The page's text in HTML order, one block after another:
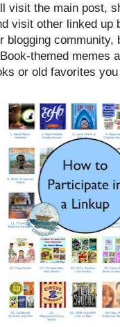
visit the main post,
visit other linked up
blogging
themed memes
or old favorites